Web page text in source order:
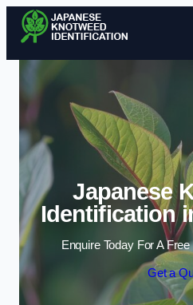
Japanese
Identification
Enquire Today For A
Get a